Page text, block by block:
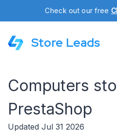
Check out our free
Store Leads
Computers
PrestaShop
Updated Jul 31 2026